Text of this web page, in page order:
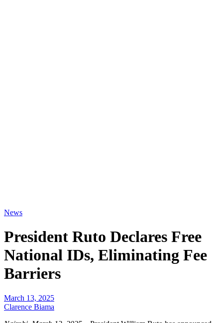
News
President Ruto Declares Free
National IDs, Eliminating Fee
Barriers
March 13, 2025
Clarence Biama